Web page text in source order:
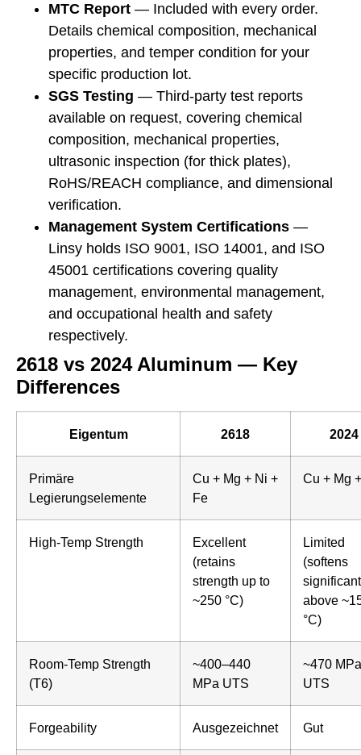
MTC Report — Included with every order.
Details chemical composition, mechanical
properties, and temper condition for your
specific production lot.
SGS Testing — Third-party test reports
available on request, covering chemical
composition, mechanical properties,
ultrasonic inspection (for thick plates),
RoHS/REACH compliance, and dimensional
verification.
Management System Certifications —
Linsy holds ISO 9001, ISO 14001, and ISO
45001 certifications covering quality
management, environmental management,
and occupational health and safety
respectively.
2618 vs 2024 Aluminum — Key
Differences
Eigentum 2618 2024
Primäre
Legierungselemente
Cu + Mg + Ni +
Fe
Cu + Mg
High-Temp Strength
Excellent
(retains
strength up to
~250 °C)
Limited
(softens
above
°C)
Room-Temp Strength
(T6)
~400–440
MPa UTS
~470 MPa
UTS
Forgeability Ausgezeichnet Gut